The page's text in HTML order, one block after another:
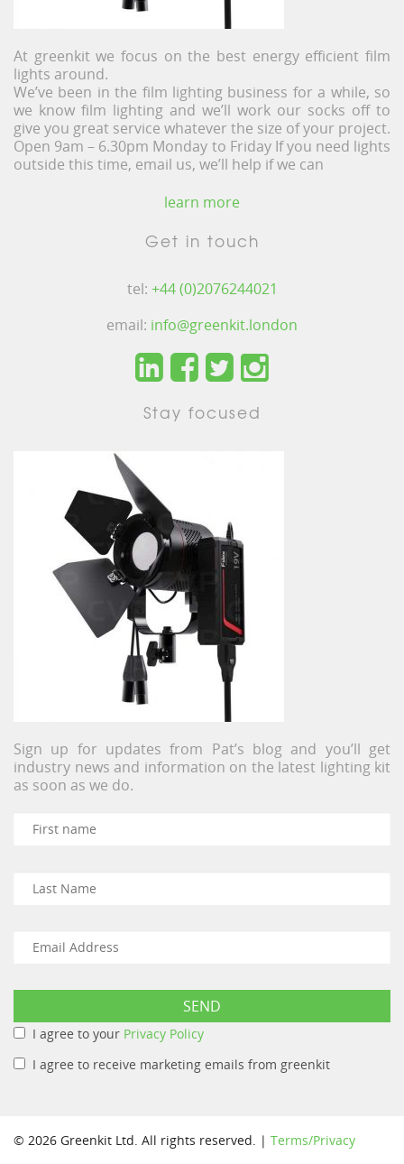
At greenkit we focus on the best energy efficient film
lights around.
We’ve been in the film lighting business for a while, so
we know film lighting and we’ll work our socks off to
give you great service whatever the size of your project.
Open 9am – 6.30pm Monday to Friday If you need lights
outside this time, email us, we’ll help if we can
learn more
Get in touch
tel: +44 (0)2076244021
email: info@greenkit.london
Stay focused
Sign up for updates from Pat’s blog and you’ll get
industry news and information on the latest lighting kit
as soon as we do.
I agree to your Privacy Policy
I agree to receive marketing emails from greenkit
© 2026 Greenkit Ltd. All rights reserved. | Terms/Privacy